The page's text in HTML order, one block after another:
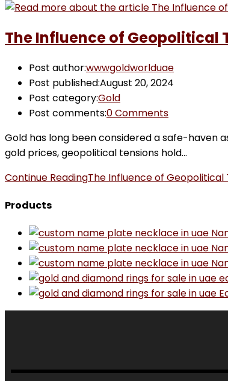
The Influence of Geopolitical
Post author:wwwgoldworlduae
Post published:August 20, 2024
Post category:Gold
Post comments:0 Comments
Gold has long been considered a safe-haven
gold prices, geopolitical tensions hold…
Continue ReadingThe Influence of Geopolitical
Products